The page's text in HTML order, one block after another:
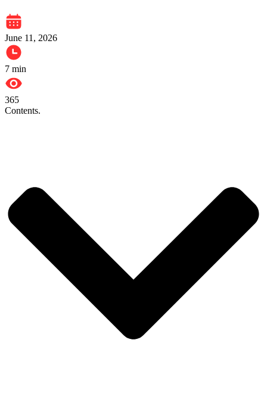
June 11, 2026
7 min
365
Contents.